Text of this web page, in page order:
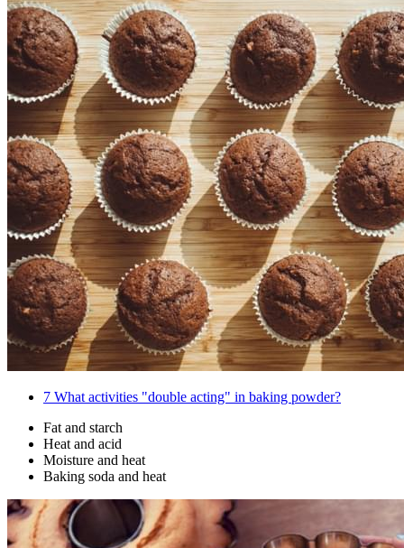
7 What activities "double acting" in baking powder?
Fat and starch
Heat and acid
Moisture and heat
Baking soda and heat